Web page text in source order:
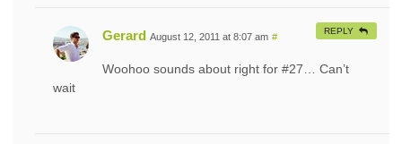
Gerard August 12, 2011 at 8:07 am #
Woohoo sounds about right for #27… Can’t
wait
REPLY